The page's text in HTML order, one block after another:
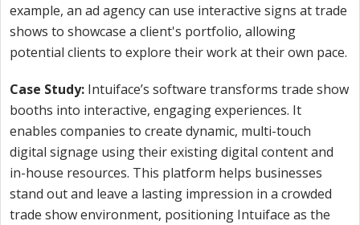
example, an ad agency can use interactive signs at trade
shows to showcase a client's portfolio, allowing
potential clients to explore their work at their own pace.
Case Study: Intuiface’s software transforms trade show
booths into interactive, engaging experiences. It
enables companies to create dynamic, multi-touch
digital signage using their existing digital content and
in-house resources. This platform helps businesses
stand out and leave a lasting impression in a crowded
trade show environment, positioning Intuiface as the